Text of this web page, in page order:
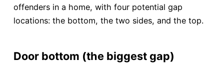
offenders in a home, with four potential gap
locations: the bottom, the two sides, and the top.
Door bottom (the biggest gap)